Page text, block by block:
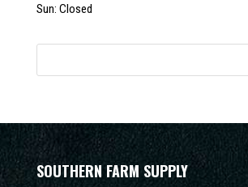
Sun: Closed
SOUTHERN FARM SUPPLY